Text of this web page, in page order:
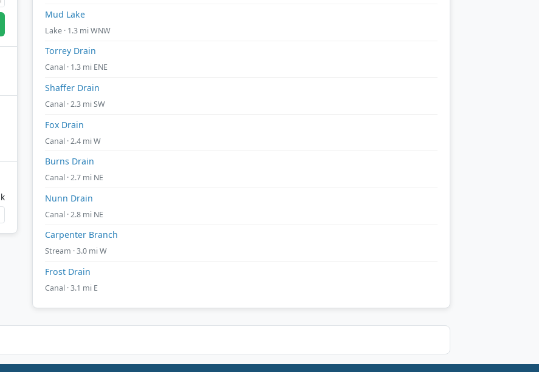
Mud Lake
Lake · 1.3 mi WNW
Torrey Drain
Canal · 1.3 mi ENE
Shaffer Drain
Canal · 2.3 mi SW
Fox Drain
Canal · 2.4 mi W
Burns Drain
Canal · 2.7 mi NE
Nunn Drain
Canal · 2.8 mi NE
Carpenter Branch
Stream · 3.0 mi W
Frost Drain
Canal · 3.1 mi E